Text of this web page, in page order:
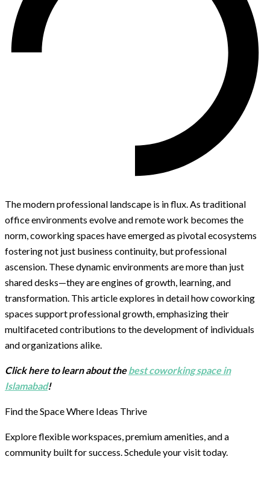
The modern professional landscape is in flux. As traditional
office environments evolve and remote work becomes the
norm, coworking spaces have emerged as pivotal ecosystems
fostering not just business continuity, but professional
ascension. These dynamic environments are more than just
shared desks—they are engines of growth, learning, and
transformation. This article explores in detail how coworking
spaces support professional growth, emphasizing their
multifaceted contributions to the development of individuals
and organizations alike.
Click here to learn about thebest coworking space in
Islamabad!
Find the Space Where Ideas Thrive
Explore flexible workspaces, premium amenities, and a
community built for success. Schedule your visit today.